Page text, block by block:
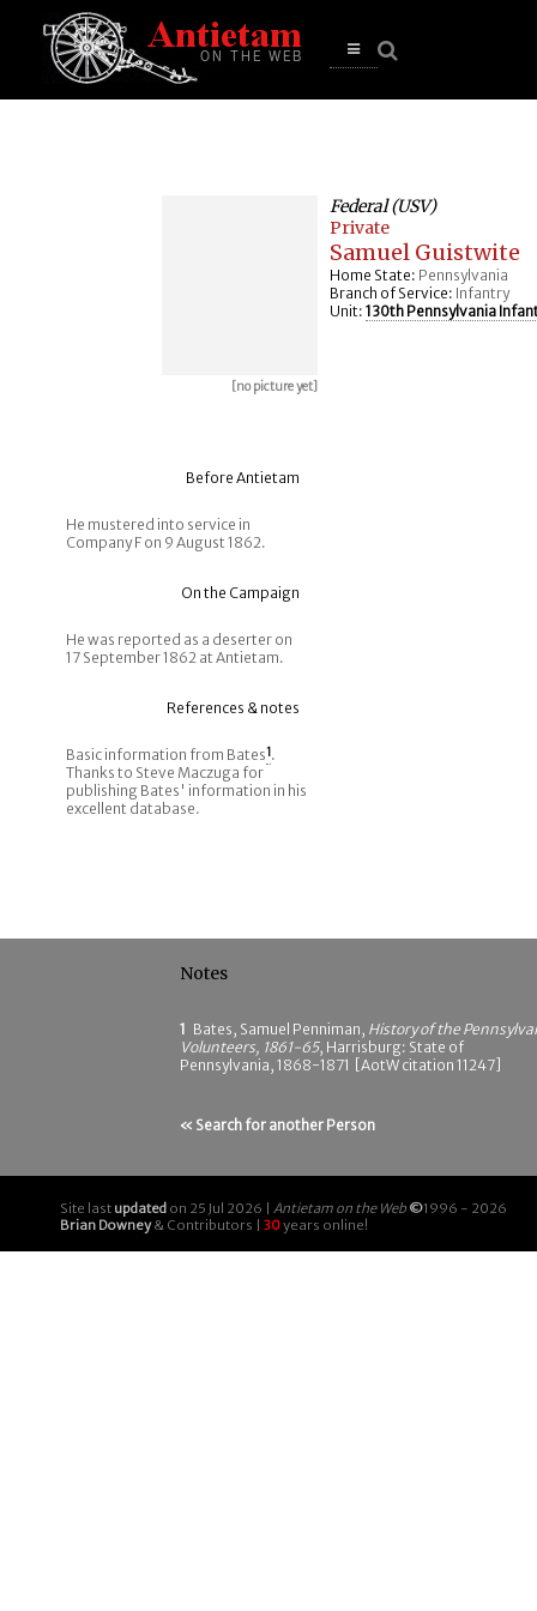
Open
[no picture yet]
Federal (USV)
Private
Samuel Guistwite
Home State: Pennsylvania
Branch of Service: Infantry
Unit: 130th Pennsylvania
Before Antietam
He mustered into service in
Company F on 9 August 1862.
On the Campaign
He was reported as a deserter on
17 September 1862 at Antietam.
References & notes
Basic information from Bates1.
Thanks to Steve Maczuga for
publishing Bates' information in his
excellent database.
Notes
1 Bates, Samuel Penniman, History of the
Volunteers, 1861-65, Harrisburg: State of
Pennsylvania, 1868-1871 [AotW citation 11247]
« Search for another Person
Site last updated on 25 Jul 2026 | Antietam on the Web ©1996 - 2026
Brian Downey& Contributors | 30years online!